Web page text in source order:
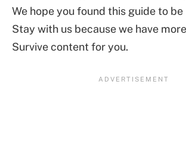
We hope you found this guide to
Stay with us because we have
Survive content for you.